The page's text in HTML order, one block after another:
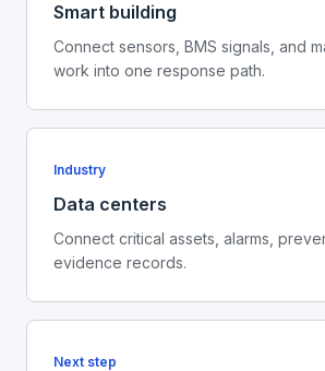
Smart building
Connect sensors, BMS signals, and
work into one response path.
Industry
Data centers
Connect critical assets, alarms,
evidence records.
Next step